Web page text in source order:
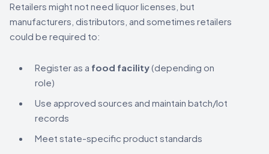
Retailers might not need liquor licenses, but
manufacturers, distributors, and sometimes retailers
could be required to:
Register as a food facility(depending on
role)
Use approved sources and maintain batch/lot
records
Meet state-specific product standards